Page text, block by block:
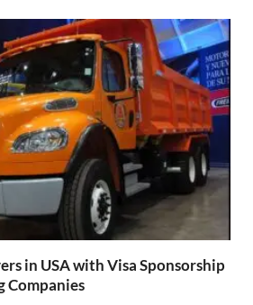
in USA with Visa Sponsorship
Companies